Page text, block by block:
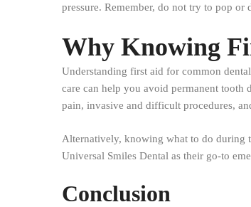
pressure. Remember, do not try to pop
Why Knowing
Understanding first aid for common
care can help you avoid permanent tooth
pain, invasive and difficult procedures,
Alternatively, knowing what to do during
Universal Smiles Dental as their go-to
Conclusion